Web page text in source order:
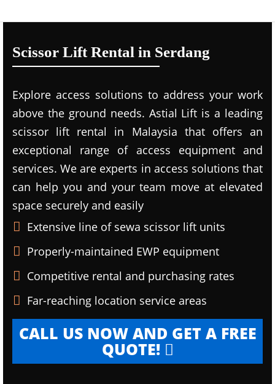
Scissor Lift Rental in Serdang
Explore access solutions to address your work
above the ground needs. Astial Lift is a leading
scissor lift rental in Malaysia that offers an
exceptional range of access equipment and
services. We are experts in access solutions that
can help you and your team move at elevated
space securely and easily
Extensive line of sewa scissor lift units
Properly-maintained EWP equipment
Competitive rental and purchasing rates
Far-reaching location service areas
CALL US NOW AND GET A FREE
QUOTE!